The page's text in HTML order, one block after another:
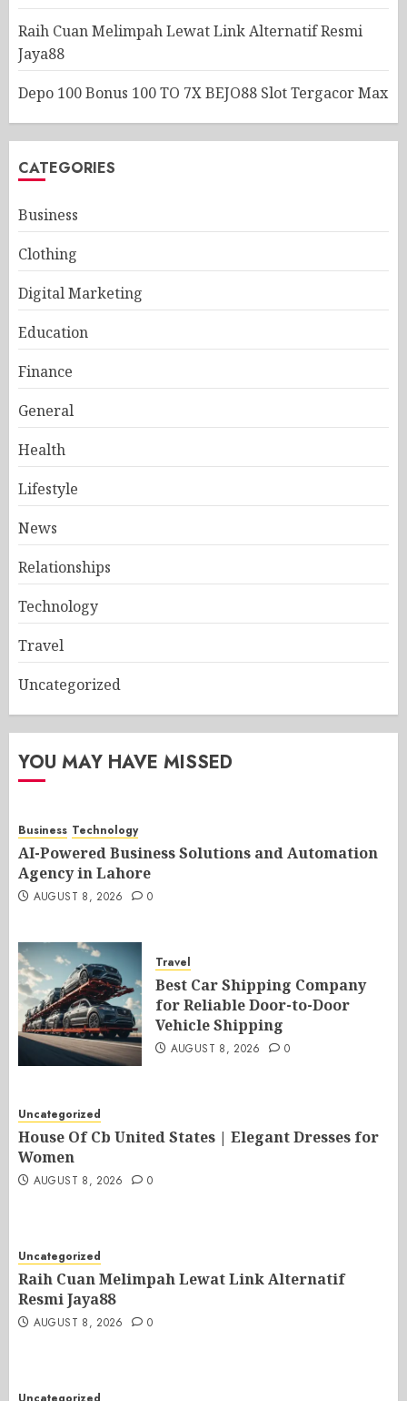
Raih Cuan Melimpah Lewat Link Alternatif Resmi
Jaya88
Depo 100 Bonus 100 TO 7X BEJO88 Slot Tergacor Max
CATEGORIES
Business
Clothing
Digital Marketing
Education
Finance
General
Health
Lifestyle
News
Relationships
Technology
Travel
Uncategorized
YOU MAY HAVE MISSED
Business Technology
AI-Powered Business Solutions and Automation
Agency in Lahore
AUGUST 8, 2026 0
Travel
Best Car Shipping Company
for Reliable Door-to-Door
Vehicle Shipping
AUGUST 8, 2026 0
Uncategorized
House Of Cb United States | Elegant Dresses for
Women
AUGUST 8, 2026 0
Uncategorized
Raih Cuan Melimpah Lewat Link Alternatif
Resmi Jaya88
AUGUST 8, 2026 0